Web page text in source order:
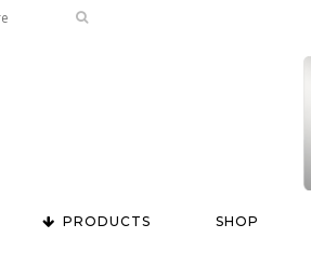
PRODUCTS SHOP